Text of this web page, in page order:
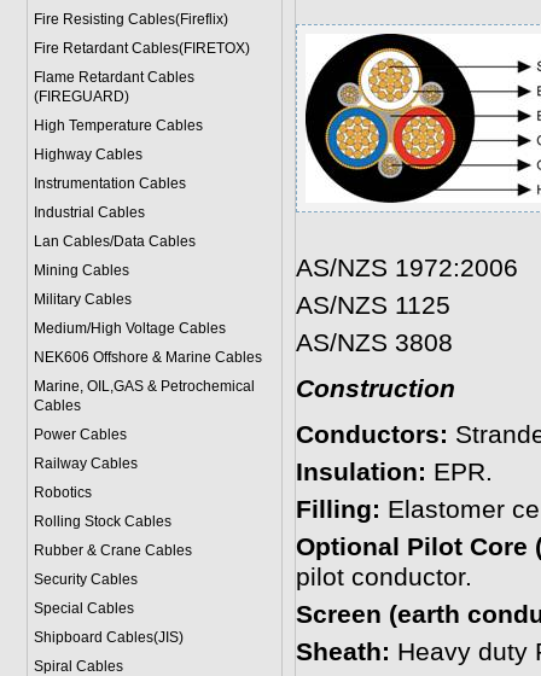
Fire Resisting Cables(Fireflix)
Fire Retardant Cables(FIRETOX)
Flame Retardant Cables
(FIREGUARD)
High Temperature Cables
Highway Cables
Instrumentation Cables
Industrial Cables
Lan Cables/Data Cables
Mining Cables
Military Cables
Medium/High Voltage Cables
NEK606 Offshore & Marine Cables
Marine, OIL,GAS & Petrochemical
Cables
Power Cables
Railway Cables
Robotics
Rolling Stock Cables
Rubber & Crane Cables
Security Cables
Special Cables
Shipboard Cables(JIS)
Spiral Cables
AS/NZS 1972:2006
AS/NZS 1125
AS/NZS 3808
Construction
Conductors:
Insulation: EPR.
Filling: Elastomer
Optional Pilot Core
pilot conductor.
Screen (earth
Sheath: Heavy duty